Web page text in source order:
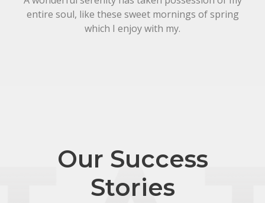
entire soul, like these sweet mornings of spring
which I enjoy with my.
Our Success
Stories